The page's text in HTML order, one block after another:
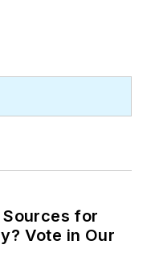
Sources for
Vote in Our